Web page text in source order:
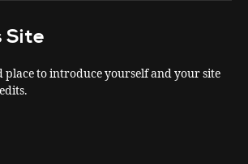
Site
place to introduce yourself and your site